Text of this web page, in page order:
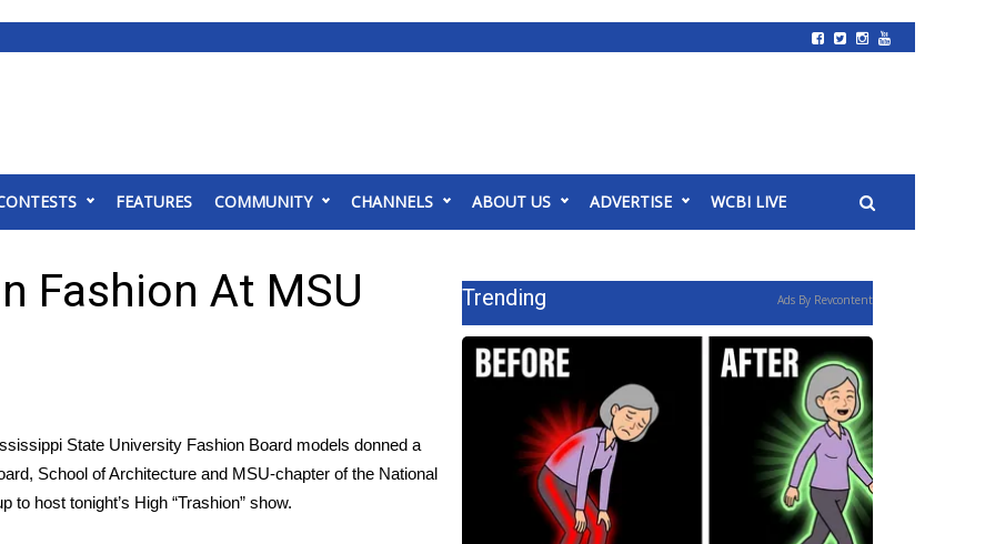
FEATURES COMMUNITY CHANNELS ABOUT US ADVERTISE WCBI LIVE
Fashion At MSU
State University Fashion Board models donned a
School of Architecture and MSU-chapter of the National
host tonight’s High “Trashion” show.
Trending Ads By Revcontent